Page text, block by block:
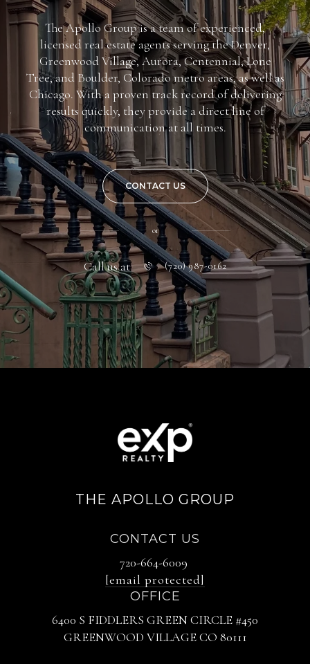
The Apollo Group is a team of experienced,
licensed real estate agents serving the Denver,
Greenwood Village, Aurora, Centennial, Lone
Tree, and Boulder, Colorado metro areas, as well as
Chicago. With a proven track record of delivering
results quickly, they provide a direct line of
communication at all times.
CONTACT US
or
Call us at (720) 987-0162
THE APOLLO GROUP
CONTACT US
720-664-6009
[email protected]
OFFICE
6400 S FIDDLERS GREEN CIRCLE #450
GREENWOOD VILLAGE CO 80111